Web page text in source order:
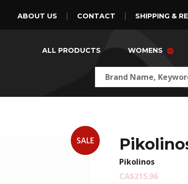
ABOUT US CONTACT SHIPPING &
ALL PRODUCTS WOMENS
SALE
Pikolinos
CA$215.96